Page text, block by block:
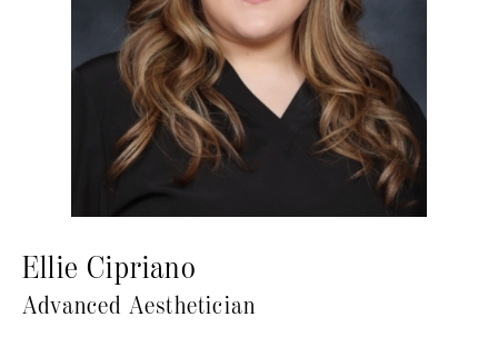
Ellie Cipriano
Advanced Aesthetician